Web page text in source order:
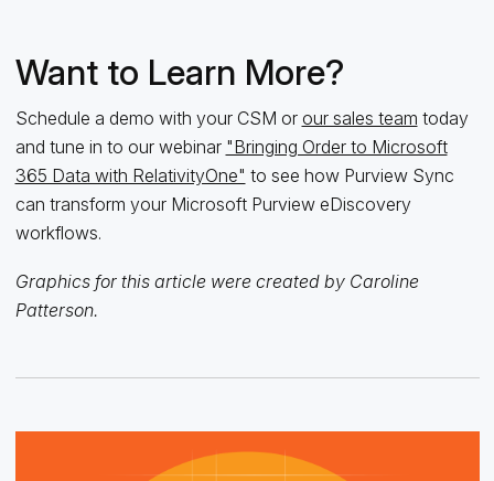
Want to Learn More?
Schedule a demo with your CSM or our sales team today
and tune in to our webinar "Bringing Order to Microsoft
365 Data with RelativityOne" to see how Purview Sync
can transform your Microsoft Purview eDiscovery
workflows.
Graphics for this article were created by Caroline
Patterson.